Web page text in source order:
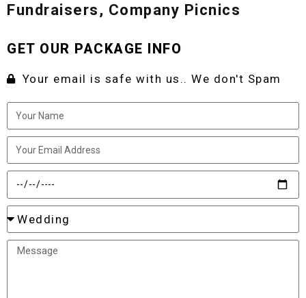
Fundraisers, Company Picnics
GET OUR PACKAGE INFO
Your email is safe with us.. We don't Spam